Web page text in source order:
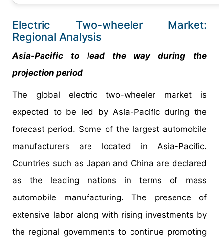
Electric Two-wheeler Market:
Regional Analysis
Asia-Pacific to lead the way during the
projection period
The global electric two-wheeler market is
expected to be led by Asia-Pacific during the
forecast period. Some of the largest automobile
manufacturers are located in Asia-Pacific.
Countries such as Japan and China are declared
as the leading nations in terms of mass
automobile manufacturing. The presence of
extensive labor along with rising investments by
the regional governments to continue promoting